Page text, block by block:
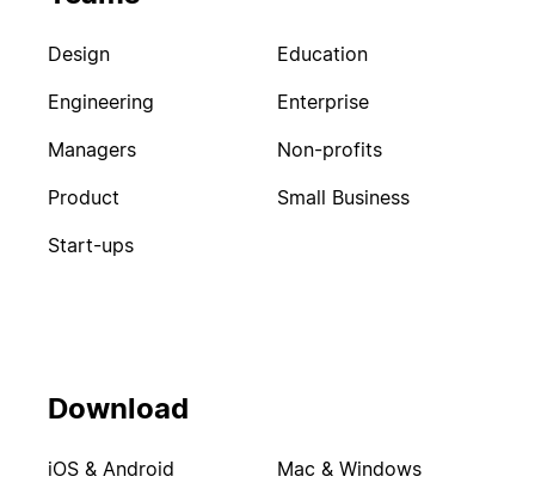
Design
Education
Engineering
Enterprise
Managers
Non-profits
Product
Small Business
Start-ups
Download
iOS & Android
Mac & Windows